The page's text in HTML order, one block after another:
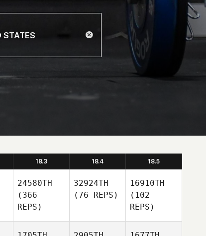
18.3 18.4 18.5
24580TH
(366
REPS)
32924TH
(76 REPS)
16910TH
(102
REPS)